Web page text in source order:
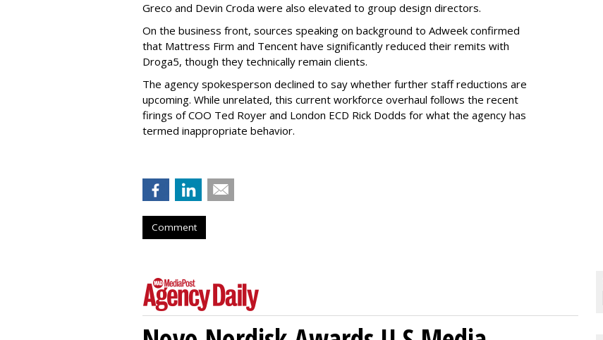
Greco and Devin Croda were also elevated to group design directors.
On the business front, sources speaking on background to Adweek confirmed
that Mattress Firm and Tencent have significantly reduced their remits with
Droga5, though they technically remain clients.
The agency spokesperson declined to say whether further staff reductions are
upcoming. While unrelated, this current workforce overhaul follows the recent
firings of COO Ted Royer and London ECD Rick Dodds for what the agency has
termed inappropriate behavior.
Comment